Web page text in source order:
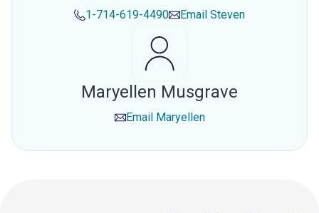
1-714-619-4490 Email Steven
Maryellen Musgrave
Email Maryellen